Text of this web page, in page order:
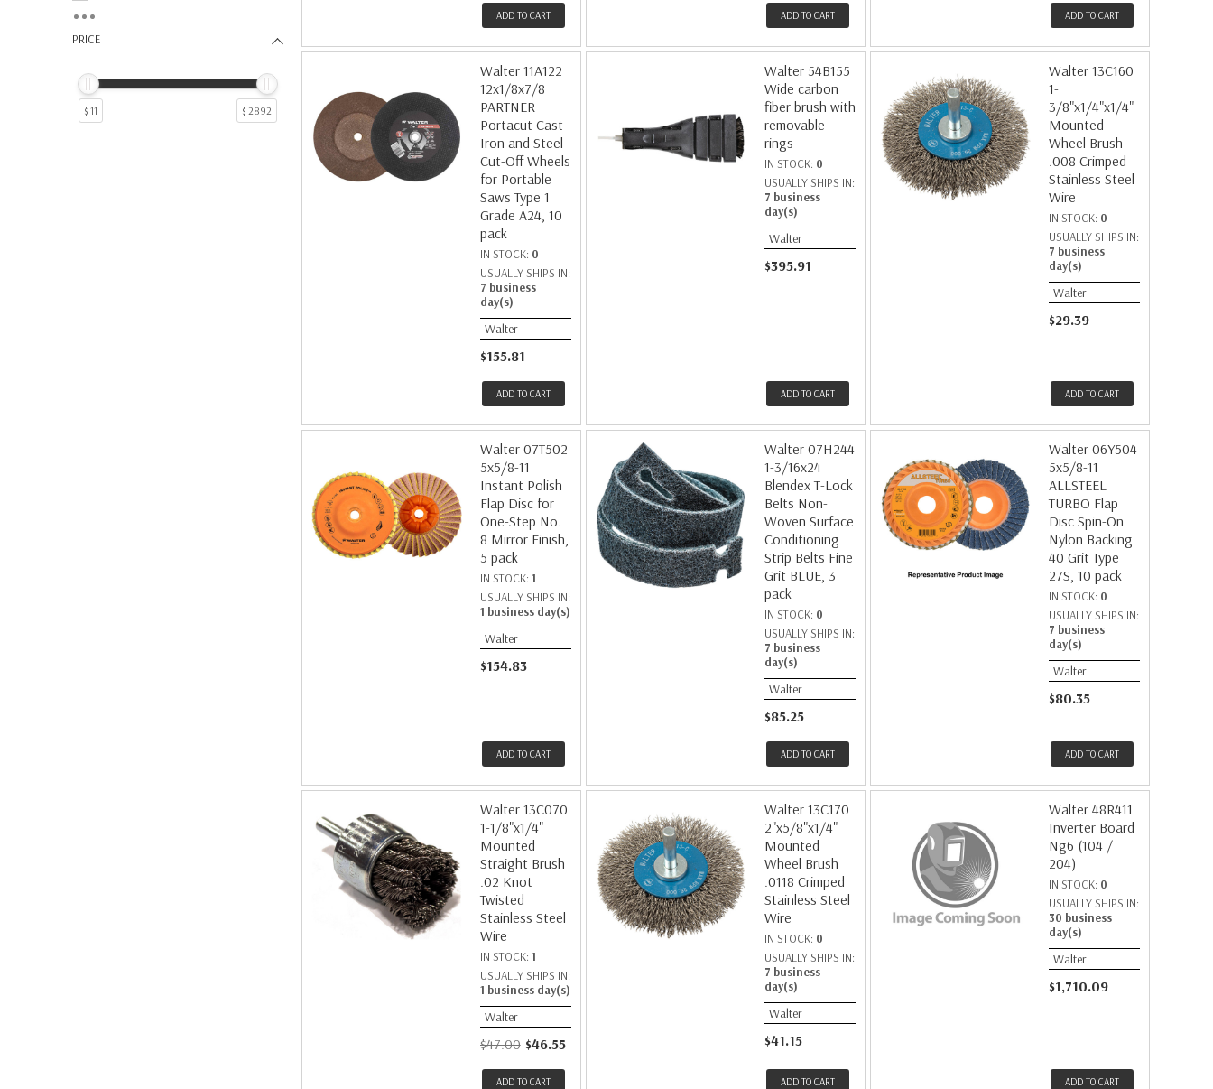
Flap Sanding Discs
45
Chop Saw Wheels
36
Backing Pads
9
19
17
10
PRICE
$ 11 $ 2892
ADD TO CART ADD TO CART ADD TO CART
Walter 11A122
12x1/8x7/8
PARTNER
Portacut Cast
Iron and Steel
Cut-Off Wheels
for Portable
Saws Type 1
Grade A24, 10
pack
IN STOCK: 0
USUALLY SHIPS IN:
7 business
day(s)
Walter
$155.81
ADD TO CART
Walter 54B155
Wide carbon
fiber brush with
removable
rings
IN STOCK: 0
USUALLY SHIPS IN:
7 business
day(s)
Walter
$395.91
ADD TO CART
Walter 13C160
1-
3/8"x1/4"x1/4"
Mounted
Wheel Brush
.008 Crimped
Stainless Steel
Wire
IN STOCK: 0
USUALLY SHIPS IN:
7 business
day(s)
Walter
$29.39
ADD TO CART
Walter 07T502
5x5/8-11
Instant Polish
Flap Disc for
One-Step No.
8 Mirror Finish,
5 pack
IN STOCK: 1
USUALLY SHIPS IN:
1 business day(s)
Walter
$154.83
ADD TO CART
Walter 07H244
1-3/16x24
Blendex T-Lock
Belts Non-
Woven Surface
Conditioning
Strip Belts Fine
Grit BLUE, 3
pack
IN STOCK: 0
USUALLY SHIPS IN:
7 business
day(s)
Walter
$85.25
ADD TO CART
Walter 06Y504
5x5/8-11
ALLSTEEL
TURBO Flap
Disc Spin-On
Nylon Backing
40 Grit Type
27S, 10 pack
IN STOCK: 0
USUALLY SHIPS IN:
7 business
day(s)
Walter
$80.35
ADD TO CART
Walter 13C070
1-1/8"x1/4"
Mounted
Straight Brush
.02 Knot
Twisted
Stainless Steel
Wire
IN STOCK: 1
USUALLY SHIPS IN:
1 business day(s)
Walter
$47.00 $46.55
ADD TO CART
Walter 13C170
2"x5/8"x1/4"
Mounted
Wheel Brush
.0118 Crimped
Stainless Steel
Wire
IN STOCK: 0
USUALLY SHIPS IN:
7 business
day(s)
Walter
$41.15
ADD TO CART
Walter 48R411
Inverter Board
Ng6 (104 /
204)
IN STOCK: 0
USUALLY SHIPS IN:
30 business
day(s)
Walter
$1,710.09
ADD TO CART